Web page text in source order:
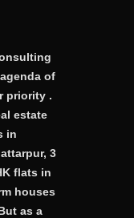
of
priority .
estate
in
3
flats in
houses
as a